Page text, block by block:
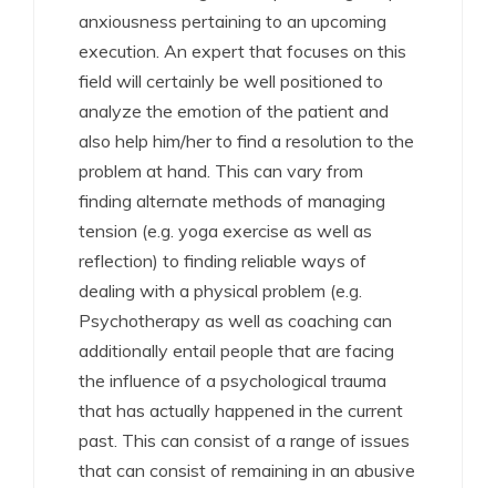
anxiousness pertaining to an upcoming
execution. An expert that focuses on this
field will certainly be well positioned to
analyze the emotion of the patient and
also help him/her to find a resolution to the
problem at hand. This can vary from
finding alternate methods of managing
tension (e.g. yoga exercise as well as
reflection) to finding reliable ways of
dealing with a physical problem (e.g.
Psychotherapy as well as coaching can
additionally entail people that are facing
the influence of a psychological trauma
that has actually happened in the current
past. This can consist of a range of issues
that can consist of remaining in an abusive